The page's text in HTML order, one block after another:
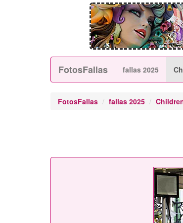
FotosFallas fallas 2025
FotosFallas fallas 2025